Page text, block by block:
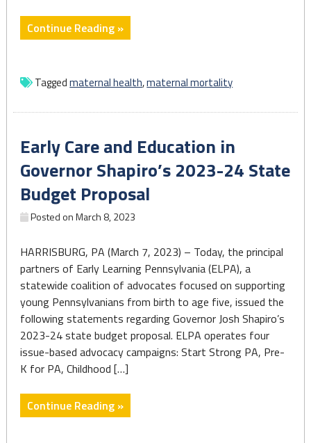
Continue Reading »"Maternal
mortality
among
concerns
state
lawmakers,
Shapiro
admin"
Taggedmaternal health,maternal mortality
Early Care and Education in
Governor Shapiro’s 2023-24 State
Budget Proposal
Posted onMarch 8, 2023
HARRISBURG, PA (March 7, 2023) – Today, the principal
partners of Early Learning Pennsylvania (ELPA), a
statewide coalition of advocates focused on supporting
young Pennsylvanians from birth to age five, issued the
following statements regarding Governor Josh Shapiro’s
2023-24 state budget proposal. ELPA operates four
issue-based advocacy campaigns: Start Strong PA, Pre-
K for PA, Childhood […]
Continue Reading »"Early
Care